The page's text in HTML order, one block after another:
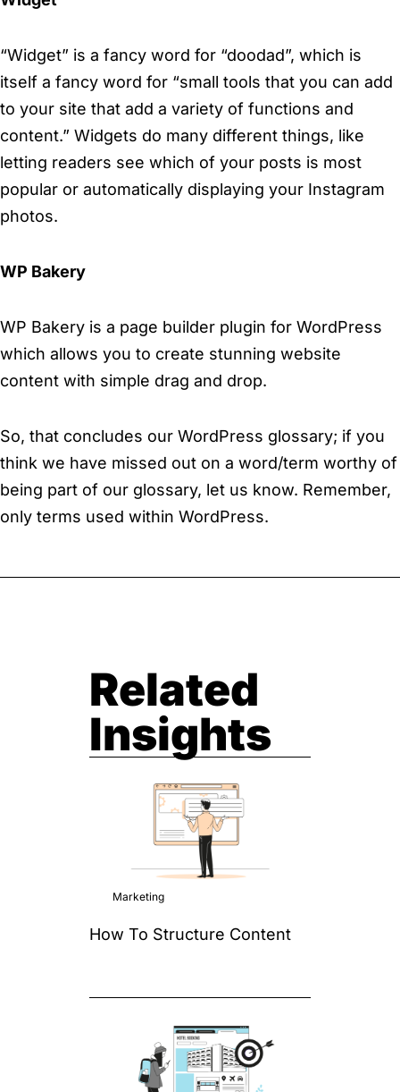
“Widget” is a fancy word for “doodad”, which is
itself a fancy word for “small tools that you can add
to your site that add a variety of functions and
content.” Widgets do many different things, like
letting readers see which of your posts is most
popular or automatically displaying your Instagram
photos.
WP Bakery
WP Bakery is a page builder plugin for WordPress
which allows you to create stunning website
content with simple drag and drop.
So, that concludes our WordPress glossary; if you
think we have missed out on a word/term worthy of
being part of our glossary, let us know. Remember,
only terms used within WordPress.
Related
Insights
Marketing
How To Structure Content